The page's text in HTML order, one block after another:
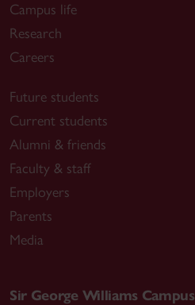
Campus life
Research
Careers
Future students
Current students
Alumni & friends
Faculty & staff
Employers
Parents
Media
Sir George Williams Campus